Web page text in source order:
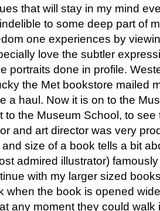
that will stay in my mind
to some deep part of
one experiences by
love the subtler
portraits done in profile.
the Met bookstore mailed
a haul. Now it is on to the
to the Museum School, to see
and art director was very
size of a book tells a bit
admired illustrator)
with my larger sized
when the book is opened
any moment they could walk